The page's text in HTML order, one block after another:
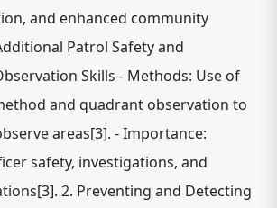
and enhanced community
Patrol Safety and
Skills - Methods: Use of
and quadrant observation to
areas[3]. - Importance:
safety, investigations, and
2. Preventing and Detecting